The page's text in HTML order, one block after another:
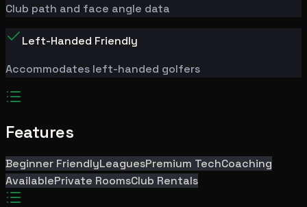
Club path and face angle data
Left-Handed Friendly
Accommodates left-handed golfers
Features
Beginner FriendlyLeaguesPremium TechCoaching
AvailablePrivate RoomsClub Rentals